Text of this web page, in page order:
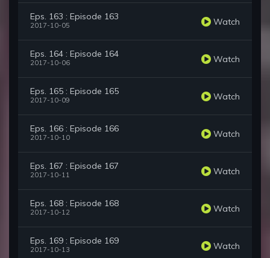
Eps. 163 : Episode 163
2017-10-05 Watch
Eps. 164 : Episode 164
2017-10-06 Watch
Eps. 165 : Episode 165
2017-10-09 Watch
Eps. 166 : Episode 166
2017-10-10 Watch
Eps. 167 : Episode 167
2017-10-11 Watch
Eps. 168 : Episode 168
2017-10-12 Watch
Eps. 169 : Episode 169
2017-10-13 Watch